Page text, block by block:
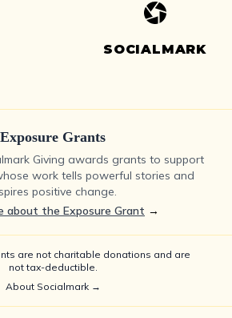
SOCIALMARK
Exposure Grants
Giving awards grants to support
work tells powerful stories and
positive change.
about the Exposure Grant →
are not charitable donations and are
not tax-deductible.
About Socialmark →